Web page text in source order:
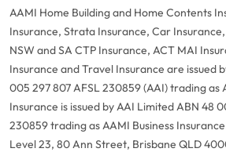
AAMI Home Building and Home Contents
Insurance, Strata Insurance, Car
NSW and SA CTP Insurance, ACT MAI
Insurance and Travel Insurance are issued
005 297 807 AFSL 230859 (AAI) trading as
Insurance is issued by AAI Limited ABN 48
230859 trading as AAMI Business
Level 23, 80 Ann Street, Brisbane QLD